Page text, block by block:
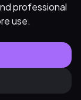
professional
use.